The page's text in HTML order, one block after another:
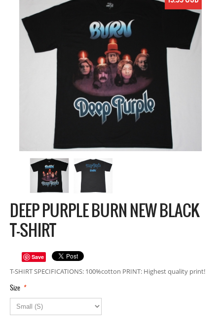
DEEP PURPLE BURN NEW BLACK
T-SHIRT
Save
T-SHIRT SPECIFICATIONS: 100%cotton PRINT: Highest quality print!
*
Size